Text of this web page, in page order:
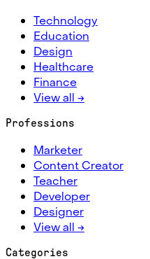
Technology
Education
Design
Healthcare
Finance
View all →
Professions
Marketer
Content Creator
Teacher
Developer
Designer
View all →
Categories